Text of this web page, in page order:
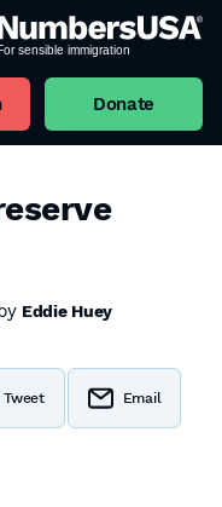
Donate
Eddie Huey
Tweet Email